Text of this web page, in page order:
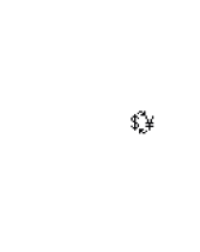
💱